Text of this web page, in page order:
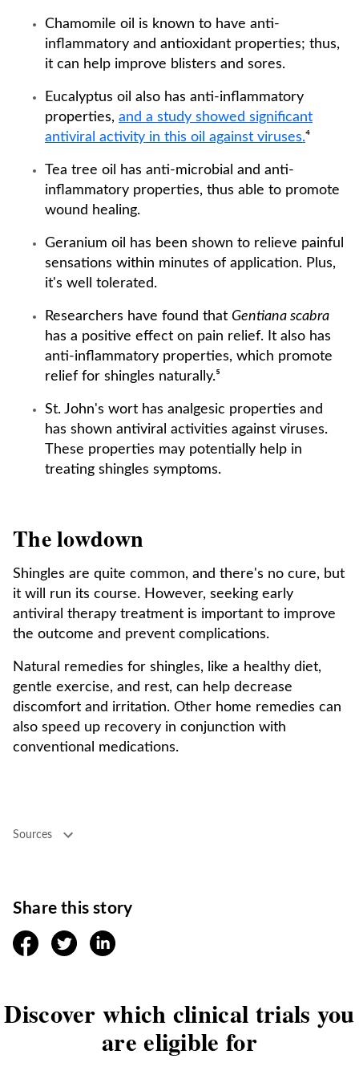
Chamomile oil is known to have anti-
inflammatory and antioxidant properties; thus,
it can help improve blisters and sores.
Eucalyptus oil also has anti-inflammatory
properties, and a study showed significant
antiviral activity in this oil against viruses.⁴
Tea tree oil has anti-microbial and anti-
inflammatory properties, thus able to promote
wound healing.
Geranium oil has been shown to relieve painful
sensations within minutes of application. Plus,
it's well tolerated.
Researchers have found that Gentiana scabra
has a positive effect on pain relief. It also has
anti-inflammatory properties, which promote
relief for shingles naturally.⁵
St. John's wort has analgesic properties and
has shown antiviral activities against viruses.
These properties may potentially help in
treating shingles symptoms.
The lowdown
Shingles are quite common, and there's no cure, but
it will run its course. However, seeking early
antiviral therapy treatment is important to improve
the outcome and prevent complications.
Natural remedies for shingles, like a healthy diet,
gentle exercise, and rest, can help decrease
discomfort and irritation. Other home remedies can
also speed up recovery in conjunction with
conventional medications.
Sources
Share this story
facebooktwitter linkedin
Discover which clinical trials you
are eligible for